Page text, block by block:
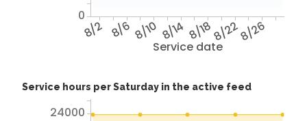
Service date
8/2 8/6 8/10 8/14 8/188/228/26
0
Service hours per Saturday in the active feed
24000